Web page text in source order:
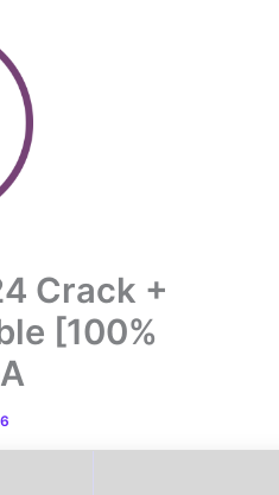
Crack +
[100%